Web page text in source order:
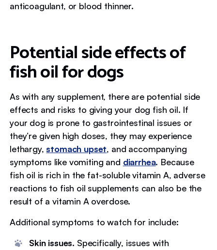
anticoagulant, or blood thinner.
Potential side effects of
fish oil for dogs
As with any supplement, there are potential side
effects and risks to giving your dog fish oil. If
your dog is prone to gastrointestinal issues or
they’re given high doses, they may experience
lethargy,stomach upset, and accompanying
symptoms like vomiting and diarrhea. Because
fish oil is rich in the fat-soluble vitamin A, adverse
reactions to fish oil supplements can also be the
result of a vitamin A overdose.
Additional symptoms to watch for include:
Skin issues. Specifically, issues with